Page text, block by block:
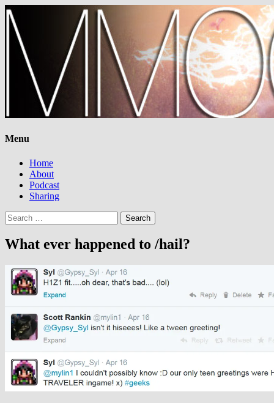
Menu
Home
About
Podcast
Sharing
Search
for:
What ever happened to /hail?